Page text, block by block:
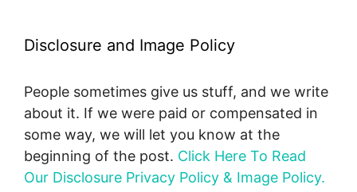
Disclosure and Image Policy
People sometimes give us stuff, and we write
about it. If we were paid or compensated in
some way, we will let you know at the
beginning of the post. Click Here To Read
Our Disclosure Privacy Policy & Image Policy.